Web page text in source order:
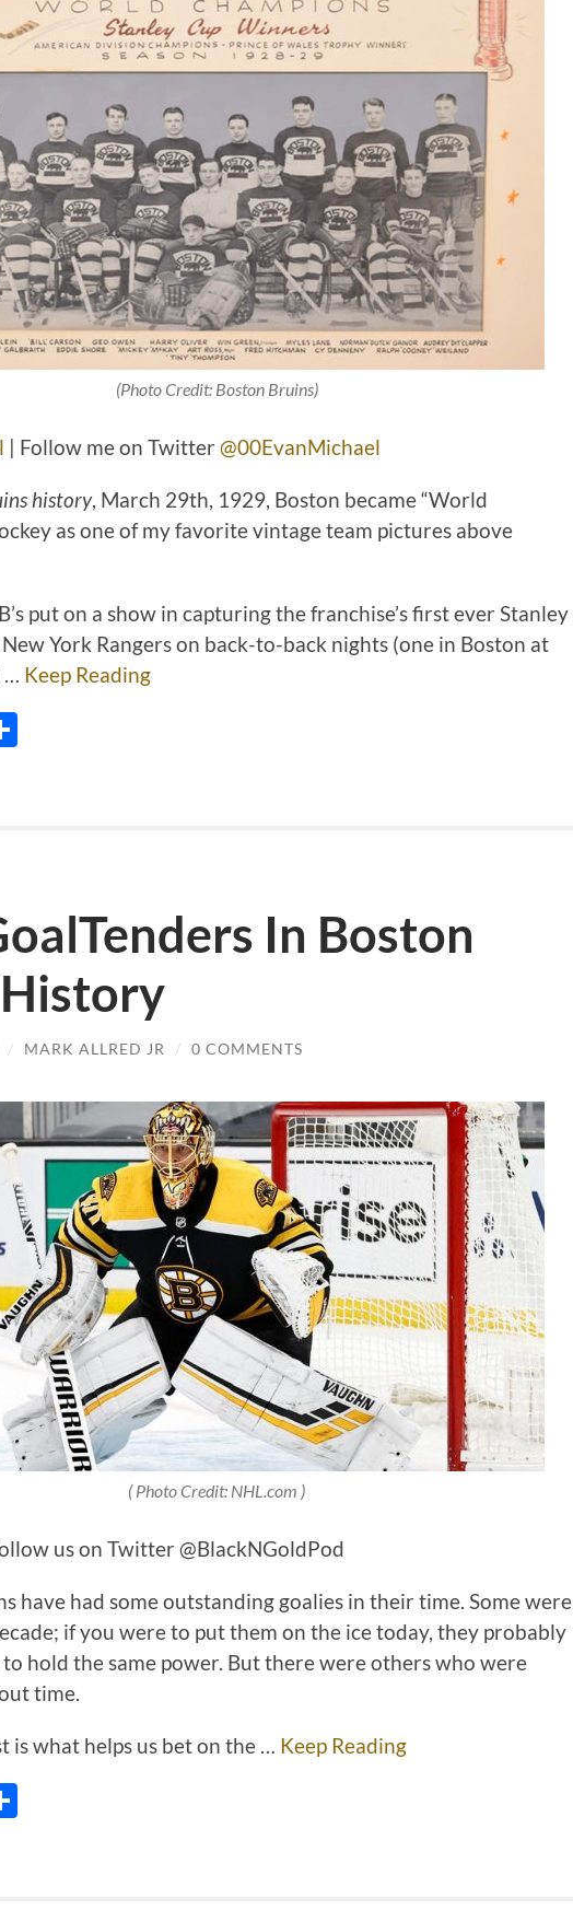
(Photo Credit: Boston Bruins)
| Follow me on Twitter @00EvanMichael
history, March 29th, 1929, Boston became “World
as one of my favorite vintage team pictures above
put on a show in capturing the franchise’s first ever Stanley
York Rangers on back-to-back nights (one in Boston at
… Keep Reading
In Boston
/ MARK ALLRED JR / 0 COMMENTS
( Photo Credit: NHL.com )
us on Twitter @BlackNGoldPod
have had some outstanding goalies in their time. Some were
if you were to put them on the ice today, they probably
to hold the same power. But there were others who were
time.
is what helps us bet on the … Keep Reading